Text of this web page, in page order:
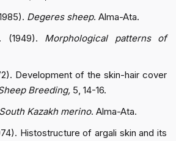
Degeres sheep. Alma-Ata.
(1949). Morphological patterns of
Development of the skin-hair cover
Breeding, 5, 14-16.
South Kazakh merino. Alma-Ata.
Histostructure of argali skin and its